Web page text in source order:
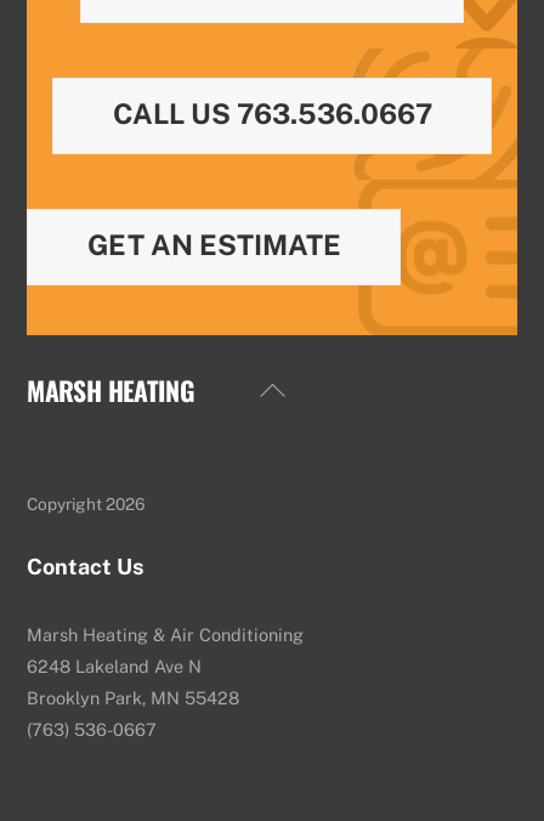
CALL US 763.536.0667
GET AN ESTIMATE
Back
MARSH HEATING
Copyright 2026
Contact Us
Marsh Heating & Air Conditioning
6248 Lakeland Ave N
Brooklyn Park, MN 55428
(763) 536-0667